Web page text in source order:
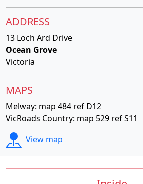
ADDRESS
13 Loch Ard Drive
Ocean Grove
Victoria
MAPS
Melway: map 484 ref D12
VicRoads Country: map 529 ref S11
View map